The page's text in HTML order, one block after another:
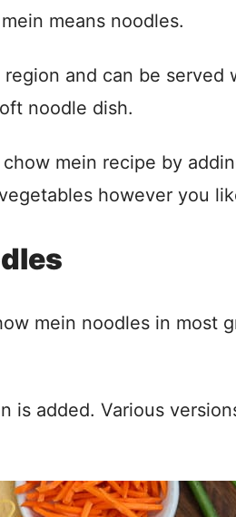
means noodles.
and can be
noodle dish.
mein recipe by
however you
mein noodles in most
is added. Various